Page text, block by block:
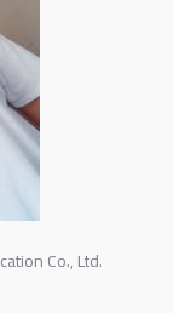
Co., Ltd.